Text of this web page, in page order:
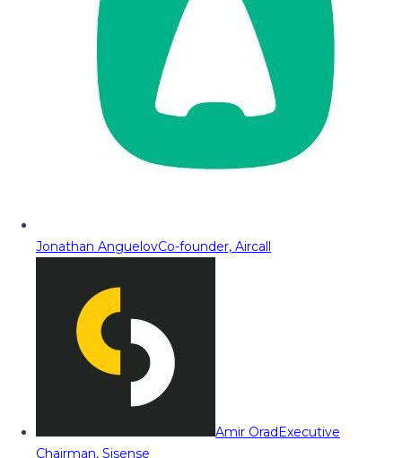
Jonathan AnguelovCo-founder, Aircall
Amir OradExecutive
Chairman, Sisense